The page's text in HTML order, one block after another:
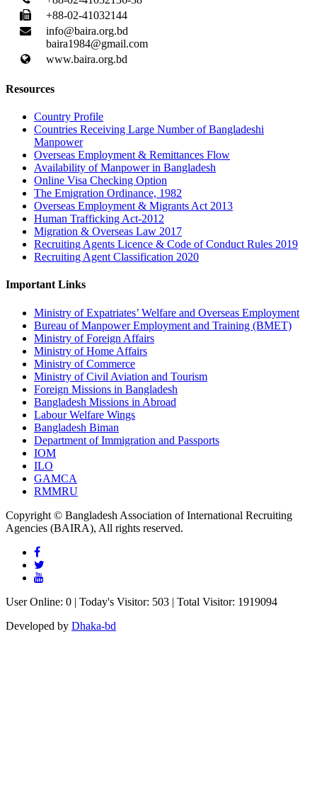
+88-02-41032144
info@baira.org.bd
baira1984@gmail.com
www.baira.org.bd
Resources
Country Profile
Countries Receiving Large Number of Bangladeshi
Manpower
Overseas Employment & Remittances Flow
Availability of Manpower in Bangladesh
Online Visa Checking Option
The Emigration Ordinance, 1982
Overseas Employment & Migrants Act 2013
Human Trafficking Act-2012
Migration & Overseas Law 2017
Recruiting Agents Licence & Code of Conduct Rules 2019
Recruiting Agent Classification 2020
Important Links
Ministry of Expatriates’ Welfare and Overseas Employment
Bureau of Manpower Employment and Training (BMET)
Ministry of Foreign Affairs
Ministry of Home Affairs
Ministry of Commerce
Ministry of Civil Aviation and Tourism
Foreign Missions in Bangladesh
Bangladesh Missions in Abroad
Labour Welfare Wings
Bangladesh Biman
Department of Immigration and Passports
IOM
ILO
GAMCA
RMMRU
Copyright © Bangladesh Association of International Recruiting
Agencies (BAIRA), All rights reserved.
User Online: 0 | Today's Visitor: 503 | Total Visitor: 1919094
Developed by Dhaka-bd